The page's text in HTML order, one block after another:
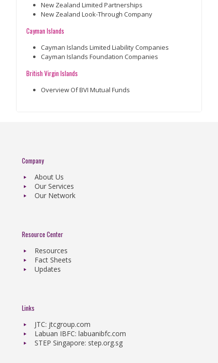
New Zealand Limited Partnerships
New Zealand Look-Through Company
Cayman Islands
Cayman Islands Limited Liability Companies
Cayman Islands Foundation Companies
British Virgin Islands
Overview Of BVI Mutual Funds
Company
About Us
Our Services
Our Network
Resource Center
Resources
Fact Sheets
Updates
Links
JTC: jtcgroup.com
Labuan IBFC: labuanibfc.com
STEP Singapore: step.org.sg